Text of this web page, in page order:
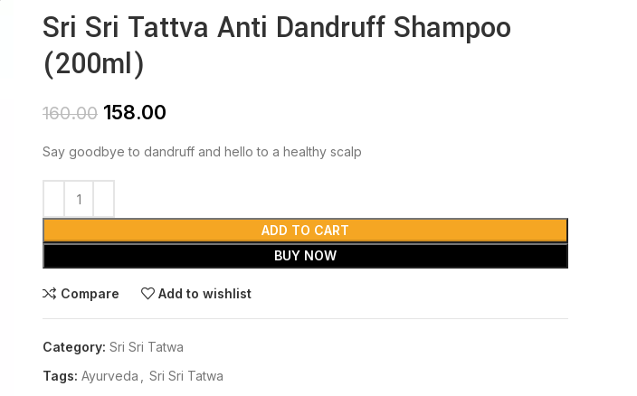
Sri Sri Tattva Anti Dandruff Shampoo
(200ml)
160.00 158.00
Say goodbye to dandruff and hello to a healthy scalp
ADD TO CART
BUY NOW
Compare Add to wishlist
Category: Sri Sri Tatwa
Tags: Ayurveda
Sri Sri Tatwa